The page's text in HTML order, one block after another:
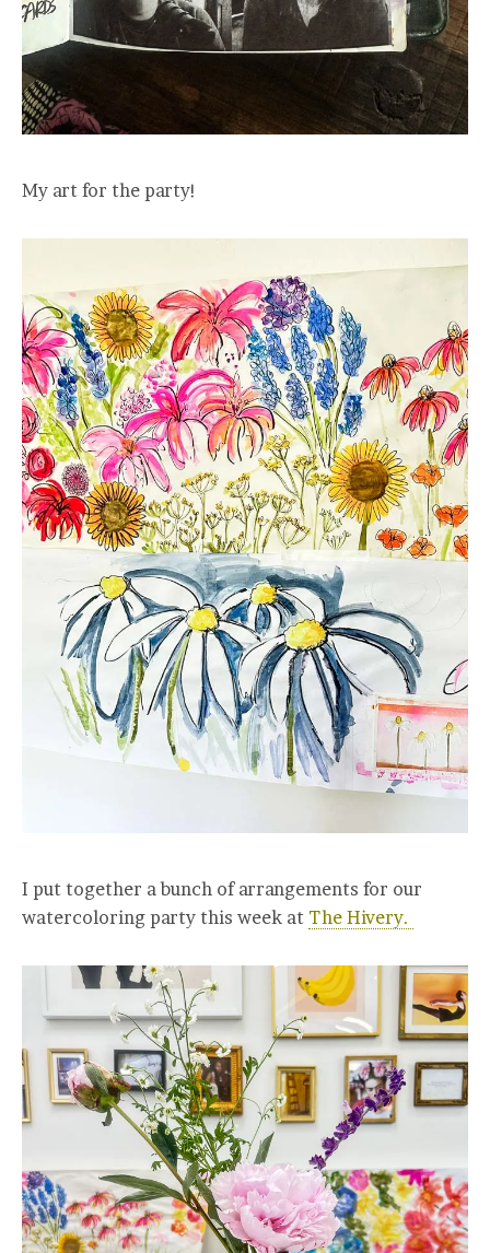
My art for the party!
I put together a bunch of arrangements for our
watercoloring party this week at The Hivery.